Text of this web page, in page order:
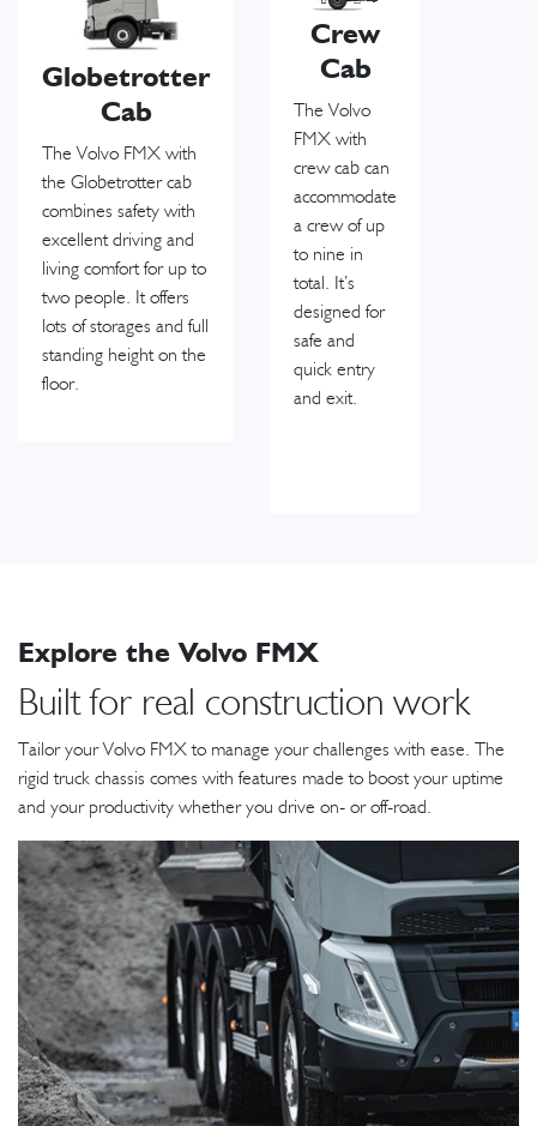
Globetrotter
Cab
The Volvo FMX with
the Globetrotter cab
combines safety with
excellent driving and
living comfort for up to
two people. It offers
lots of storages and full
standing height on the
floor.
Crew
Cab
The Volvo
FMX with
crew cab can
accommodate
a crew of up
to nine in
total. It’s
designed for
safe and
quick entry
and exit.
Explore the Volvo FMX
Built for real construction work
Tailor your Volvo FMX to manage your challenges with ease. The
rigid truck chassis comes with features made to boost your uptime
and your productivity whether you drive on- or off-road.